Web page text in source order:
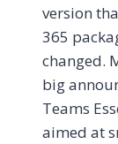
version
365
changed.
big
Teams
aimed at